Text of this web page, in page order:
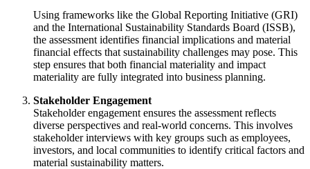
Using frameworks like the Global Reporting Initiative (GRI)
and the International Sustainability Standards Board (ISSB),
the assessment identifies financial implications and material
financial effects that sustainability challenges may pose. This
step ensures that both financial materiality and impact
materiality are fully integrated into business planning.
Stakeholder Engagement
Stakeholder engagement ensures the assessment reflects
diverse perspectives and real-world concerns. This involves
stakeholder interviews with key groups such as employees,
investors, and local communities to identify critical factors and
material sustainability matters.